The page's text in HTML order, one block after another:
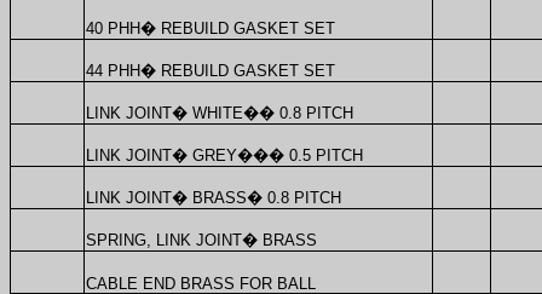
40 PHH� REBUILD GASKET SET
44 PHH� REBUILD GASKET SET
LINK JOINT� WHITE�� 0.8 PITCH
LINK JOINT� GREY��� 0.5 PITCH
LINK JOINT� BRASS� 0.8 PITCH
SPRING, LINK JOINT� BRASS
CABLE END BRASS FOR BALL